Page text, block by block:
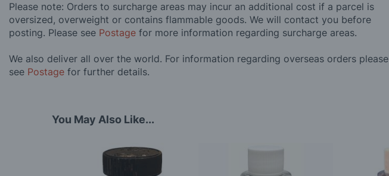
Please note: Orders to surcharge areas may incur an additional cost if a parcel is
oversized, overweight or contains flammable goods. We will contact you before
posting. Please see Postage for more information regarding surcharge areas.
We also deliver all over the world. For information regarding overseas orders please
see Postage for further details.
You May Also Like...